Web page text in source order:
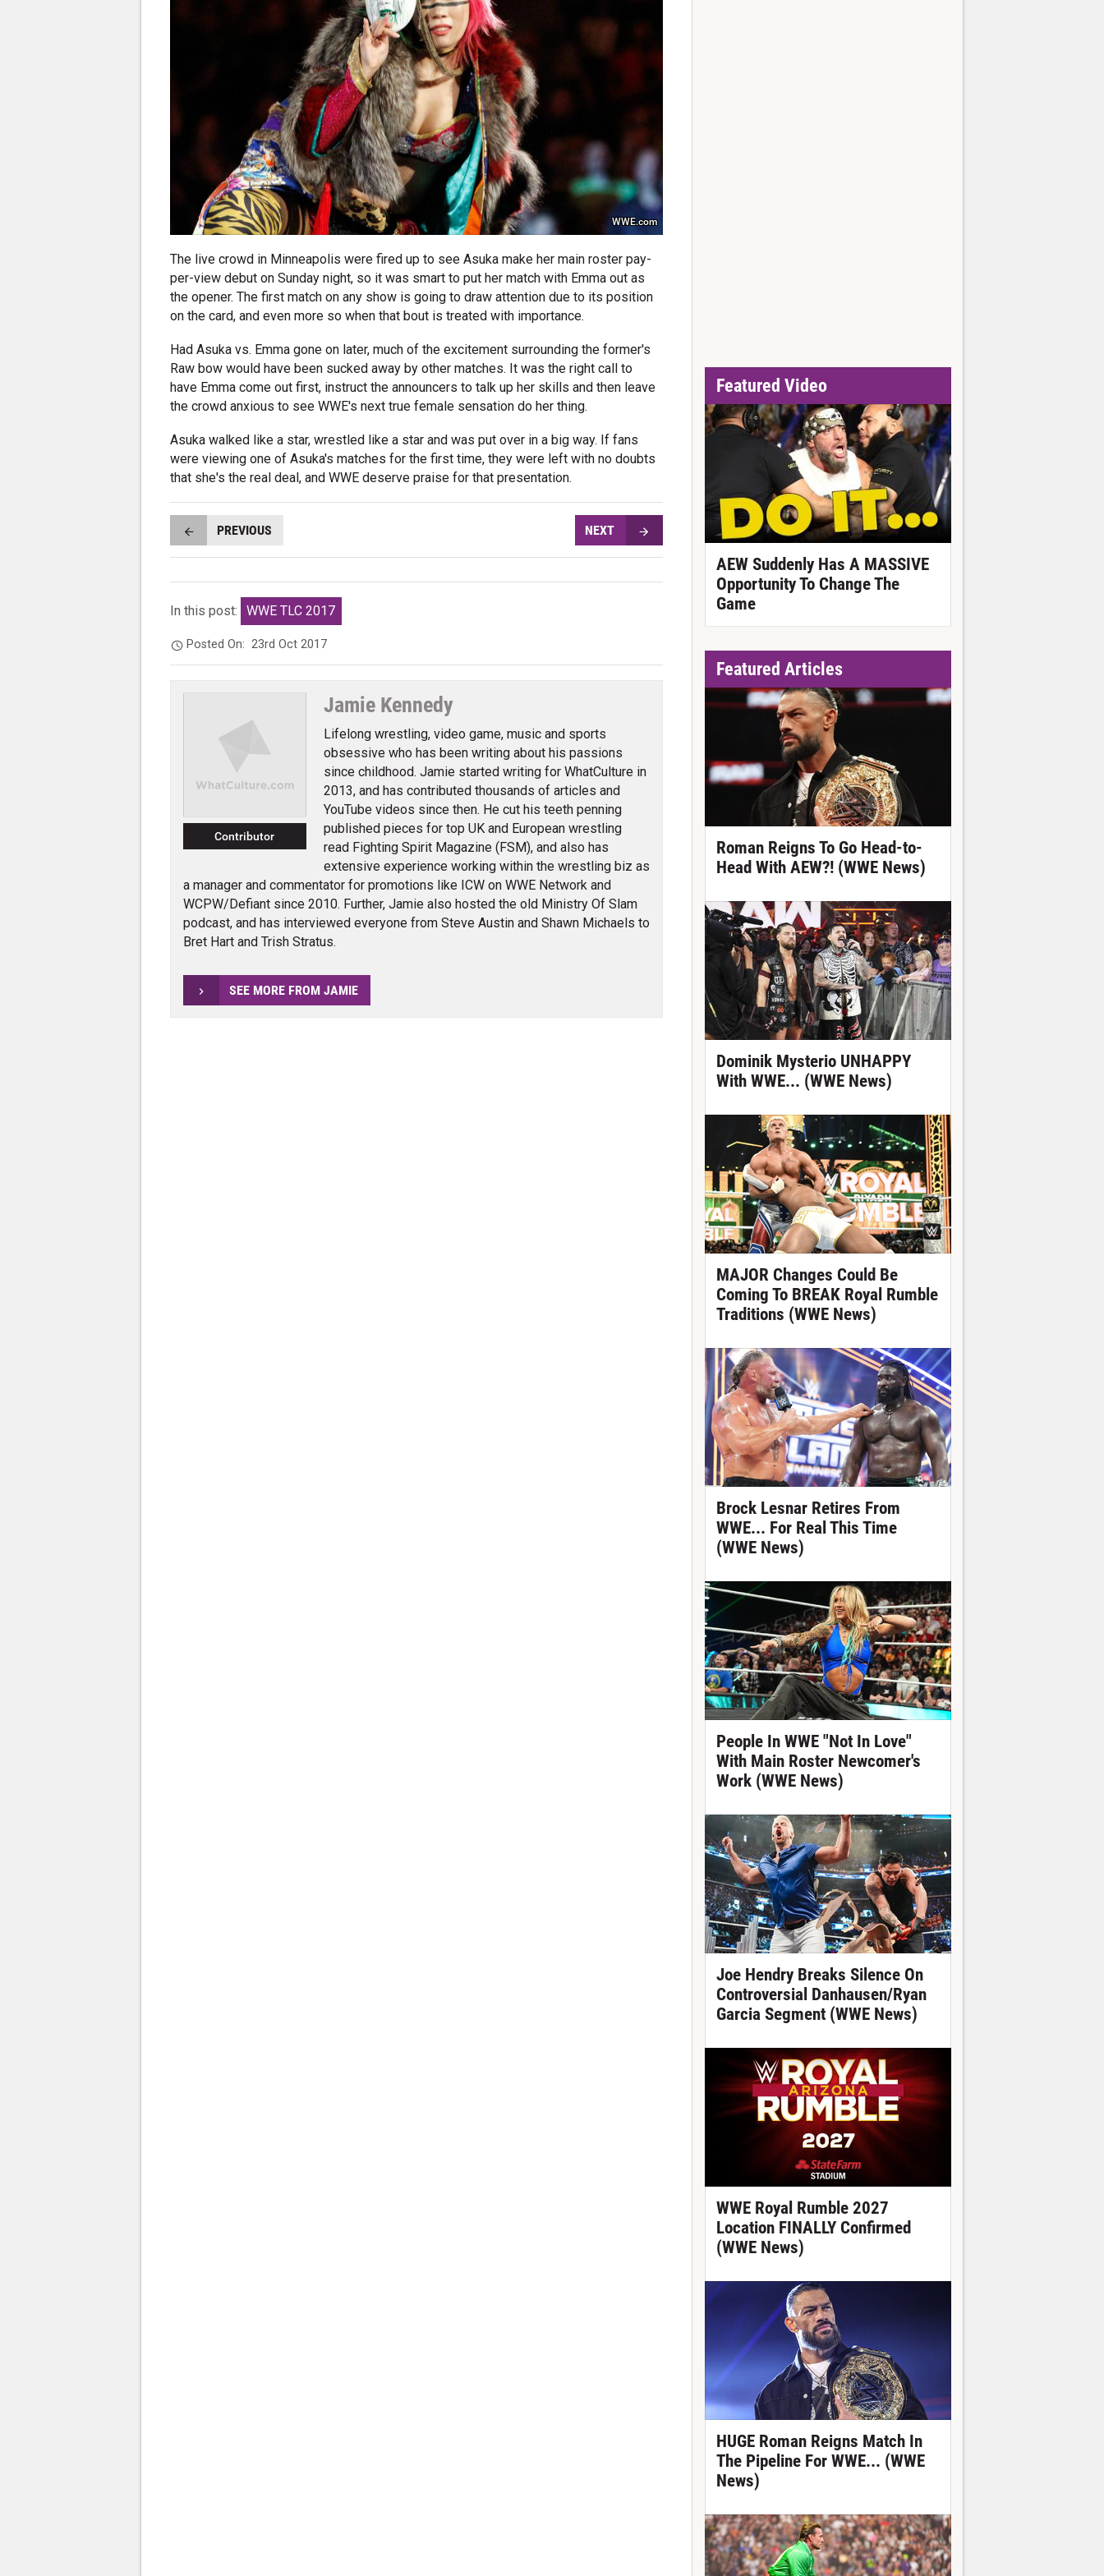
WWE.com
The live crowd in Minneapolis were fired up to see Asuka make her main roster pay-
per-view debut on Sunday night, so it was smart to put her match with Emma out as
the opener. The first match on any show is going to draw attention due to its position
on the card, and even more so when that bout is treated with importance.
Had Asuka vs. Emma gone on later, much of the excitement surrounding the former's
Raw bow would have been sucked away by other matches. It was the right call to
have Emma come out first, instruct the announcers to talk up her skills and then leave
the crowd anxious to see WWE's next true female sensation do her thing.
Asuka walked like a star, wrestled like a star and was put over in a big way. If fans
were viewing one of Asuka's matches for the first time, they were left with no doubts
that she's the real deal, and WWE deserve praise for that presentation.
PREVIOUS NEXT
In this post: WWE TLC 2017
Posted On:23rd Oct 2017
Contributor
Jamie Kennedy
Lifelong wrestling, video game, music and sports
obsessive who has been writing about his passions
since childhood. Jamie started writing for WhatCulture in
2013, and has contributed thousands of articles and
YouTube videos since then. He cut his teeth penning
published pieces for top UK and European wrestling
read Fighting Spirit Magazine (FSM), and also has
extensive experience working within the wrestling biz as
a manager and commentator for promotions like ICW on WWE Network and
WCPW/Defiant since 2010. Further, Jamie also hosted the old Ministry Of Slam
podcast, and has interviewed everyone from Steve Austin and Shawn Michaels to
Bret Hart and Trish Stratus.
SEE MORE FROM JAMIE
Featured Video
AEW Suddenly Has A MASSIVE
Opportunity To Change The
Game
Featured Articles
Roman Reigns To Go Head-to-
Head With AEW?! (WWE News)
Dominik Mysterio UNHAPPY
With WWE... (WWE News)
MAJOR Changes Could Be
Coming To BREAK Royal Rumble
Traditions (WWE News)
Brock Lesnar Retires From
WWE... For Real This Time
(WWE News)
People In WWE "Not In Love"
With Main Roster Newcomer's
Work (WWE News)
Joe Hendry Breaks Silence On
Controversial Danhausen/Ryan
Garcia Segment (WWE News)
WWE Royal Rumble 2027
Location FINALLY Confirmed
(WWE News)
HUGE Roman Reigns Match In
The Pipeline For WWE... (WWE
News)